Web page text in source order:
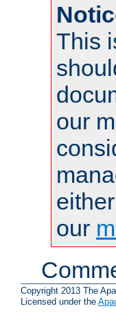
This
our
our
Copyright 2013 The
Licensed under the